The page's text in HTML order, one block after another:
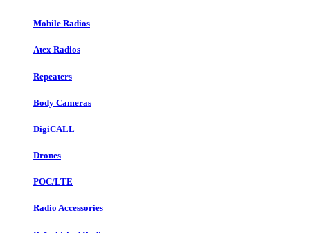
Mobile Radios
Atex Radios
Repeaters
Body Cameras
DigiCALL
Drones
POC/LTE
Radio Accessories